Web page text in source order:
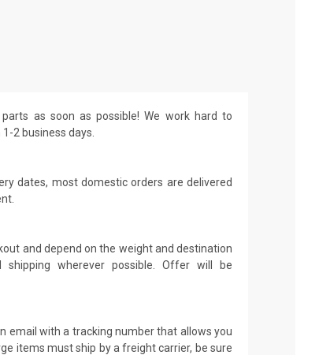
as soon as possible! We work hard to
2 business days.
dates, most domestic orders are delivered
and depend on the weight and destination
wherever possible. Offer will be
email with a tracking number that allows you
items must ship by a freight carrier, be sure